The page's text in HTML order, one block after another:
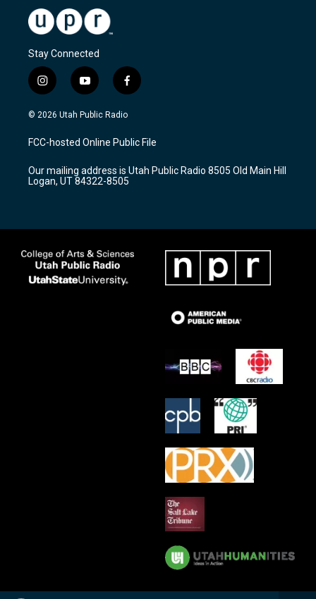
Stay Connected
i
n
s
a
g
a
m
y
o
u
u
b
f
a
c
b
o
k
© 2026 Utah Public Radio
FCC-hosted Online Public File
Our mailing address is Utah Public Radio 8505 Old Main Hill
Logan, UT 84322-8505